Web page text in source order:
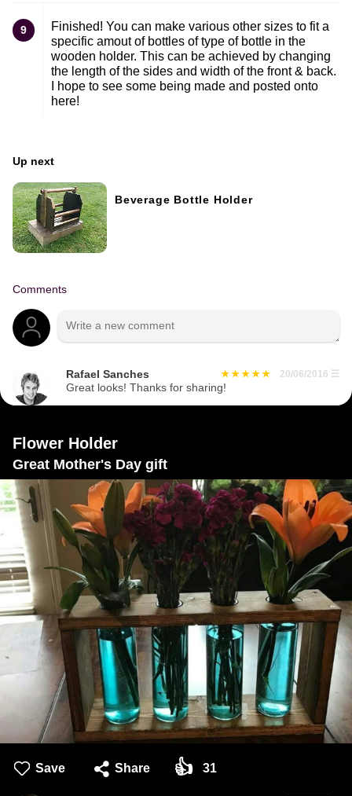
9
Finished! You can make various other sizes to fit a
specific amout of bottles of type of bottle in the
wooden holder. This can be achieved by changing
the length of the sides and width of the front & back.
I hope to see some being made and posted onto
here!
Up next
Beverage Bottle Holder
Comments
Rafael Sanches 20/06/2016 ☰
Great looks! Thanks for sharing!
Flower Holder
Great Mother's Day gift
Save Share 👍 31